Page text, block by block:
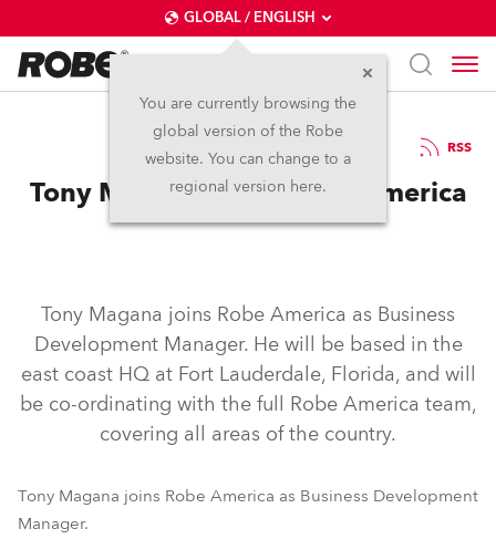
GLOBAL / ENGLISH
You are currently browsing the
global version of the Robe
website. You can change to a
regional version here.
22.9.2006 RSS
Tony Magana Joins Robe America
Tony Magana joins Robe America as Business
Development Manager. He will be based in the
east coast HQ at Fort Lauderdale, Florida, and will
be co-ordinating with the full Robe America team,
covering all areas of the country.
Tony Magana joins Robe America as Business Development
Manager.